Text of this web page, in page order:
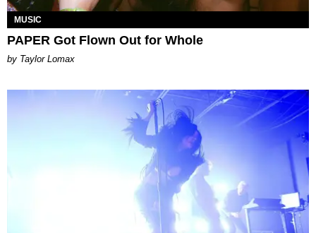
MUSIC
PAPER Got Flown Out for Whole
by Taylor Lomax